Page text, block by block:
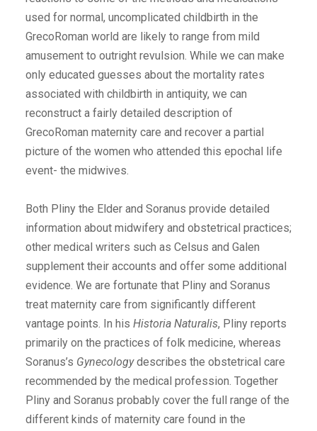
used for normal, uncomplicated childbirth in the
GrecoRoman world are likely to range from mild
amusement to outright revulsion. While we can make
only educated guesses about the mortality rates
associated with childbirth in antiquity, we can
reconstruct a fairly detailed description of
GrecoRoman maternity care and recover a partial
picture of the women who attended this epochal life
event- the midwives.
Both Pliny the Elder and Soranus provide detailed
information about midwifery and obstetrical practices;
other medical writers such as Celsus and Galen
supplement their accounts and offer some additional
evidence. We are fortunate that Pliny and Soranus
treat maternity care from significantly different
vantage points. In his Historia Naturalis, Pliny reports
primarily on the practices of folk medicine, whereas
Soranus’s Gynecologydescribes the obstetrical care
recommended by the medical profession. Together
Pliny and Soranus probably cover the full range of the
different kinds of maternity care found in the